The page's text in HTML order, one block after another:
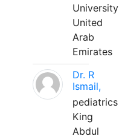
University
United
Arab
Emirates
Dr. R
Ismail,
pediatrics
King
Abdul